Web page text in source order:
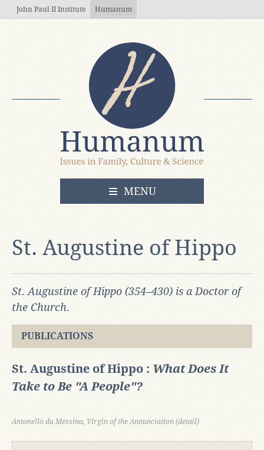
Skip to main content
John Paul II Institute Humanum
OPEN
MENU
St. Augustine of Hippo
St. Augustine of Hippo (354–430) is a Doctor of
the Church.
PUBLICATIONS
St. Augustine of Hippo : What Does It
Take to Be "A People"?
Antonello da Messina, Virgin of the Annunciation (detail)